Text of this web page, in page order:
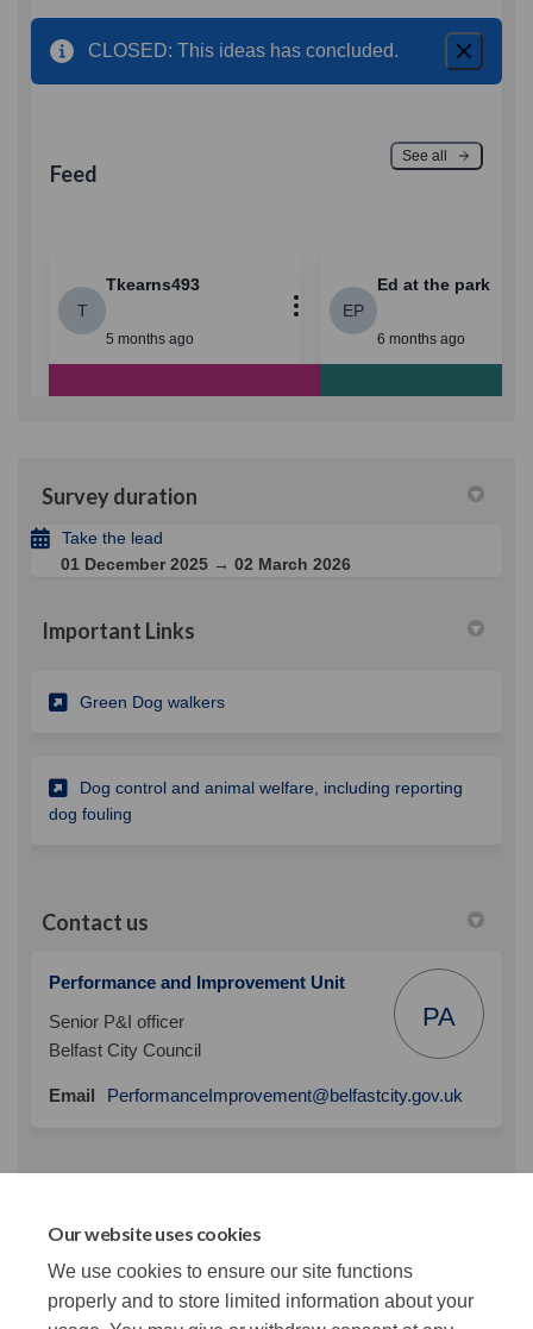
Our website uses cookies
We use cookies to ensure our site functions
properly and to store limited information about your
Survey duration
Take the lead
01 December 2025 → 02 March 2026
Important Links
Green Dog walkers(External link)
Dog control and animal welfare, including reporting
dog fouling
Contact us
Performance and Improvement Unit
Senior P&I officer
Belfast City Council
PA
Email PerformanceImprovement@belfastcity.gov.uk
This section is empty